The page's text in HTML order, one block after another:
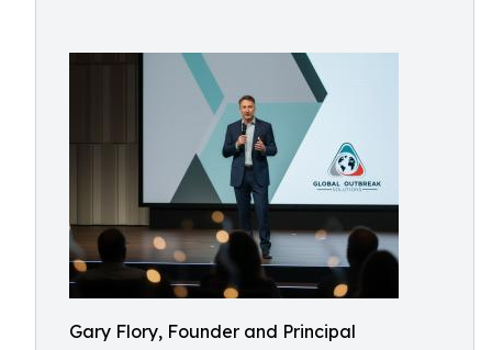
Gary Flory, Founder and Principal